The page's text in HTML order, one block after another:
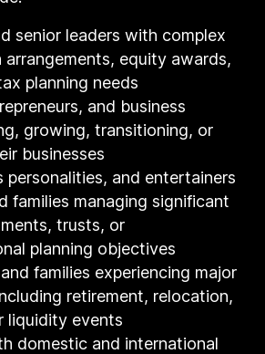
senior leaders with complex
arrangements, equity awards,
planning needs
and business
growing, transitioning, or
businesses
and entertainers
families managing significant
trusts, or
planning objectives
families experiencing major
retirement, relocation,
liquidity events
domestic and international